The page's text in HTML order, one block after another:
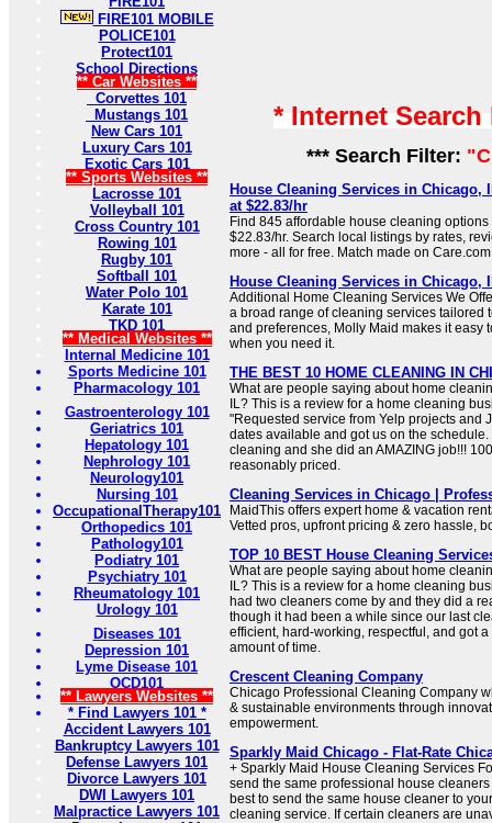
FIRE101 MOBILE
POLICE101
Protect101
School Directions
** Car Websites **
Corvettes 101
Mustangs 101
New Cars 101
Luxury Cars 101
Exotic Cars 101
** Sports Websites **
Lacrosse 101
Volleyball 101
Cross Country 101
Rowing 101
Rugby 101
Softball 101
Water Polo 101
Karate 101
TKD 101
** Medical Websites **
Internal Medicine 101
Sports Medicine 101
Pharmacology 101
Gastroenterology 101
Geriatrics 101
Hepatology 101
Nephrology 101
Neurology101
Nursing 101
OccupationalTherapy101
Orthopedics 101
Pathology101
Podiatry 101
Psychiatry 101
Rheumatology 101
Urology 101
Diseases 101
Depression 101
Lyme Disease 101
OCD101
** Lawyers Websites **
* Find Lawyers 101 *
Accident Lawyers 101
Bankruptcy Lawyers 101
Defense Lawyers 101
Divorce Lawyers 101
DWI Lawyers 101
Malpractice Lawyers 101
* Internet
*** Search Filter:
House Cleaning Services in Chicago,
at $22.83/hr
Find 845 affordable house cleaning
$22.83/hr. Search local listings by rates,
more - all for free. Match made on
House Cleaning Services in
Additional Home Cleaning Services We
a broad range of cleaning services tailored
and preferences, Molly Maid makes it easy
when you need it.
THE BEST 10 HOME CLEANING IN
What are people saying about home
IL? This is a review for a home cleaning
"Requested service from Yelp projects and
dates available and got us on the schedule.
cleaning and she did an AMAZING job!!!
reasonably priced.
Cleaning Services in Chicago |
MaidThis offers expert home & vacation
Vetted pros, upfront pricing & zero hassle,
TOP 10 BEST House Cleaning
What are people saying about home
IL? This is a review for a home cleaning
had two cleaners come by and they did a
though it had been a while since our last
efficient, hard-working, respectful, and got
amount of time.
Crescent Cleaning Company
Chicago Professional Cleaning Company
& sustainable environments through
empowerment.
Sparkly Maid Chicago - Flat-Rate
+ Sparkly Maid House Cleaning Services
send the same professional house
best to send the same house cleaner to
cleaning service. If certain cleaners are